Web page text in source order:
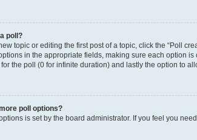
poll?
topic or editing the first post of a topic, click the “Poll
in the appropriate fields, making sure each option
the poll (0 for infinite duration) and lastly the option to
poll options?
is set by the board administrator. If you feel you